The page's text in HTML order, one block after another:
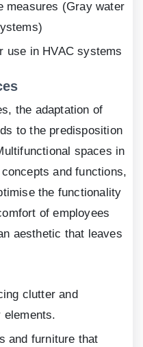
measures (Gray water
use in HVAC systems
the adaptation of
to the predisposition
spaces in
and functions,
the functionality
of employees
aesthetic that leaves
clutter and
elements.
and furniture that